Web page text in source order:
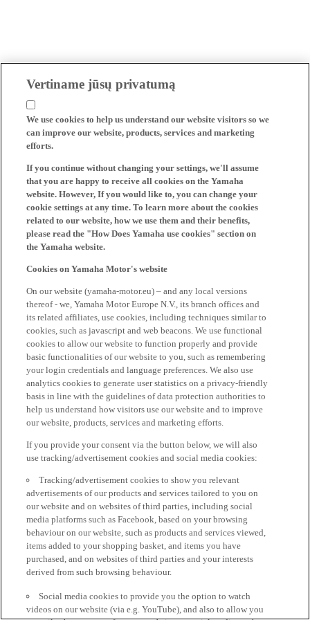
Vertiname jūsų privatumą
We use cookies to help us understand our website visitors so we
can improve our website, products, services and marketing
efforts.
If you continue without changing your settings, we'll assume
that you are happy to receive all cookies on the Yamaha
website. However, If you would like to, you can change your
cookie settings at any time. To learn more about the cookies
related to our website, how we use them and their benefits,
please read the "How Does Yamaha use cookies" section on
the Yamaha website.
Cookies on Yamaha Motor's website
On our website (yamaha-motor.eu) – and any local versions
thereof - we, Yamaha Motor Europe N.V., its branch offices and
its related affiliates, use cookies, including techniques similar to
cookies, such as javascript and web beacons. We use functional
cookies to allow our website to function properly and provide
basic functionalities of our website to you, such as remembering
your login credentials and language preferences. We also use
analytics cookies to generate user statistics on a privacy-friendly
basis in line with the guidelines of data protection authorities to
help us understand how visitors use our website and to improve
our website, products, services and marketing efforts.
If you provide your consent via the button below, we will also
use tracking/advertisement cookies and social media cookies:
Tracking/advertisement cookies to show you relevant
advertisements of our products and services tailored to you on
our website and on websites of third parties, including social
media platforms such as Facebook, based on your browsing
behaviour on our website, such as products and services viewed,
items added to your shopping basket, and items you have
purchased, and on websites of third parties and your interests
derived from such browsing behaviour.
Social media cookies to provide you the option to watch
videos on our website (via e.g. YouTube), and also to allow you